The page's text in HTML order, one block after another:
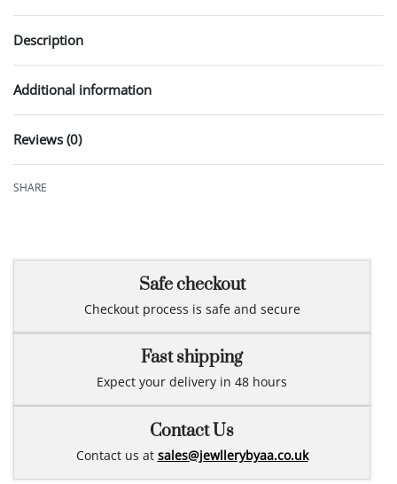
Description
Additional information
Reviews (0)
SHARE
Safe checkout
Checkout process is safe and secure
Fast shipping
Expect your delivery in 48 hours
Contact Us
Contact us at sales@jewllerybyaa.co.uk